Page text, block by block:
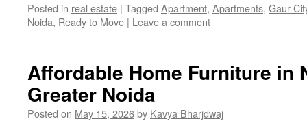
Posted in real estate | Tagged Apartment, Apartments, Gaur
Noida, Ready to Move | Leave a comment
Affordable Home Furniture in
Greater Noida
Posted on May 15, 2026by Kavya Bharjdwaj